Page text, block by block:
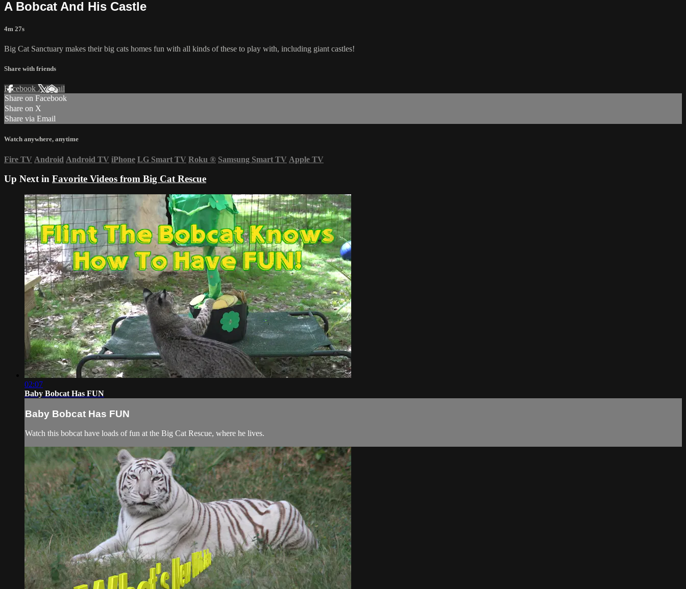
A Bobcat And His Castle
4m 27s
Big Cat Sanctuary makes their big cats homes fun with all kinds of these to play with, including giant castles!
Share with friends
Facebook XEmail
Share on Facebook
Share on X
Share via Email
Watch anywhere, anytime
Fire TV Android Android TV iPhone LG Smart TV Roku ® Samsung Smart TV Apple TV
Up Next in Favorite Videos from Big Cat Rescue
02:07
Baby Bobcat Has FUN
Baby Bobcat Has FUN
Watch this bobcat have loads of fun at the Big Cat Rescue, where he lives.